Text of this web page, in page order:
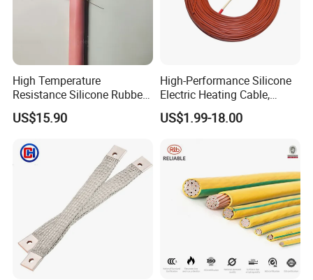
High Temperature
Resistance Silicone Rubber
Insulated Flexible Round
Copper Wire LSZH Cu XLPE
US$15.90
High-Performance Silicone
Electric Heating Cable,
Temperature-Sensing Wire
for Efficient Home Floor
Energy-Saving, Durable,
Safe & Reli
US$1.99-18.00